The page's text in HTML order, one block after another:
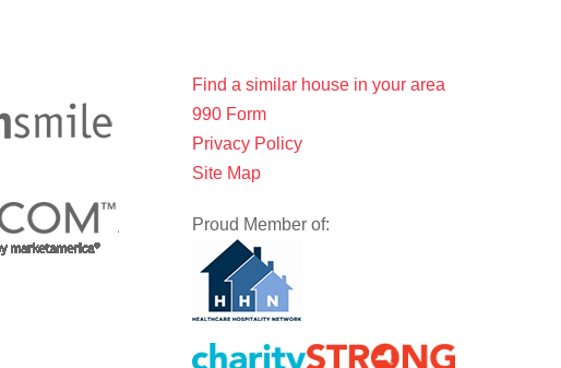
Find a similar house in your area
990 Form
Privacy Policy
Site Map
Proud Member of: